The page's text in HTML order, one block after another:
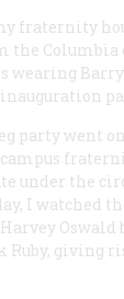
fraternity
the Columbia
wearing
party went
under the
I watched
Ruby, giving